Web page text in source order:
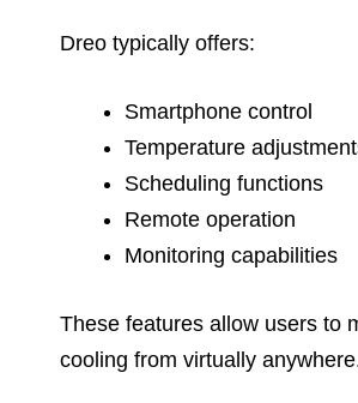
Dreo typically offers:
Smartphone control
Temperature
Scheduling functions
Remote operation
Monitoring capabilities
These features allow users to
cooling from virtually